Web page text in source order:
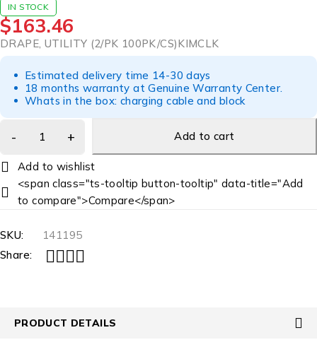
IN STOCK
$163.46
DRAPE, UTILITY (2/PK 100PK/CS)KIMCLK
Estimated delivery time 14-30 days
18 months warranty at Genuine Warranty Center.
Whats in the box: charging cable and block
Add to cart
<span class="ts-tooltip button-tooltip" data-title="Add
to compare">Compare</span>
SKU:
141195
Share:
PRODUCT DETAILS